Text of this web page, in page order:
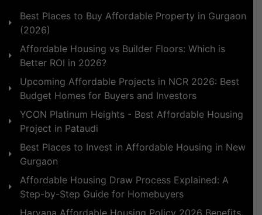
Best Places to Buy Affordable Property in Gurgaon
(2026)
Affordable Housing vs Builder Floors: Which is
Better ROI in 2026?
Upcoming Affordable Projects in NCR 2026: Best
Budget Homes for Buyers and Investors
YCON Platinum Heights - Best Affordable Housing
Project in Pataudi
Best Places to Invest in Affordable Housing in New
Gurgaon
Affordable Housing Draw Process Explained: A
Step-by-Step Guide for Homebuyers
Haryana Affordable Housing Policy 2026 Benefits,